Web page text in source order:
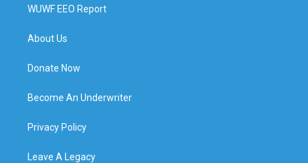
WUWF EEO Report
About Us
Donate Now
Become An Underwriter
Privacy Policy
Leave A Legacy